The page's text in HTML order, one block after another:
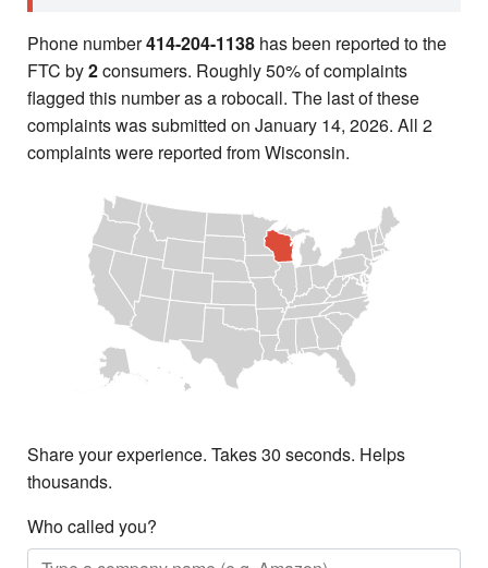
Phone number414-204-1138 has been reported to the
FTC by2consumers. Roughly 50% of complaints
flagged this number as a robocall. The last of these
complaints was submitted on January 14, 2026. All 2
complaints were reported from Wisconsin.
Share your experience. Takes 30 seconds. Helps
thousands.
Who called you?